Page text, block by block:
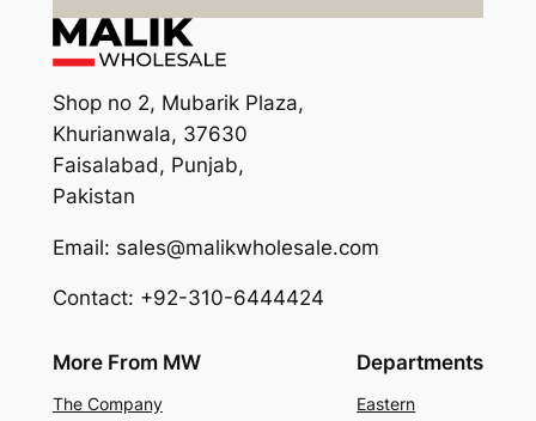
Shop no 2, Mubarik Plaza,
Khurianwala, 37630
Faisalabad, Punjab,
Pakistan
Email: sales@malikwholesale.com
Contact: +92-310-6444424
More From MW
The Company
Departments
Eastern